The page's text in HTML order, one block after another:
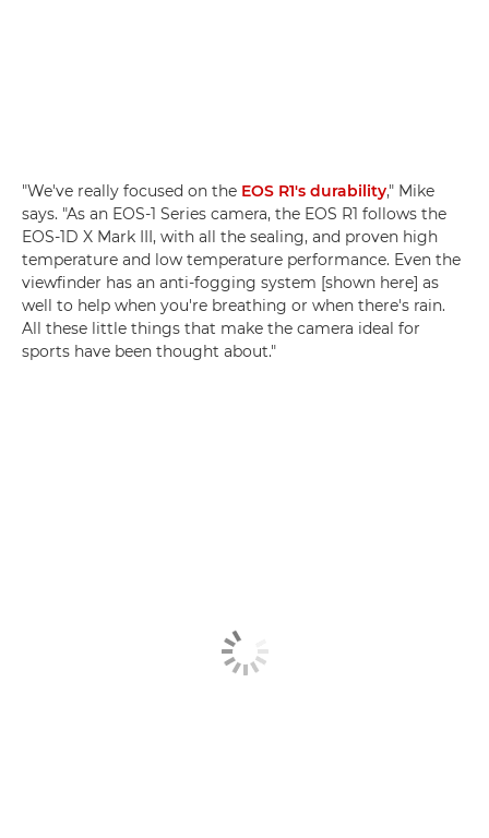
"We've really focused on the EOS R1's durability," Mike
says. "As an EOS-1 Series camera, the EOS R1 follows the
EOS-1D X Mark III, with all the sealing, and proven high
temperature and low temperature performance. Even the
viewfinder has an anti-fogging system [shown here] as
well to help when you're breathing or when there's rain.
All these little things that make the camera ideal for
sports have been thought about."